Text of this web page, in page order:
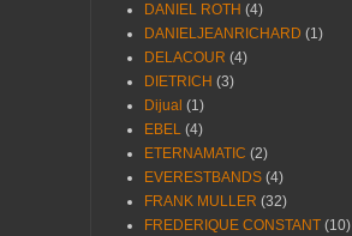
DANIEL ROTH (4)
DANIELJEANRICHARD (1)
DELACOUR (4)
DIETRICH (3)
Dijual (1)
EBEL (4)
ETERNAMATIC (2)
EVERESTBANDS (4)
FRANK MULLER (32)
FREDERIQUE CONSTANT (10)